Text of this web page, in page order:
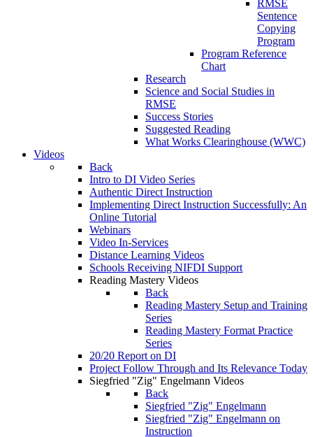
RMSE
Sentence
Copying
Program
Program Reference
Chart
Research
Science and Social Studies in
RMSE
Success Stories
Suggested Reading
What Works Clearinghouse (WWC)
Videos
Back
Intro to DI Video Series
Authentic Direct Instruction
Implementing Direct Instruction Successfully: An
Online Tutorial
Webinars
Video In-Services
Distance Learning Videos
Schools Receiving NIFDI Support
Reading Mastery Videos
Back
Reading Mastery Setup and Training
Series
Reading Mastery Format Practice
Series
20/20 Report on DI
Project Follow Through and Its Relevance Today
Siegfried "Zig" Engelmann Videos
Back
Siegfried "Zig" Engelmann
Siegfried "Zig" Engelmann on
Instruction